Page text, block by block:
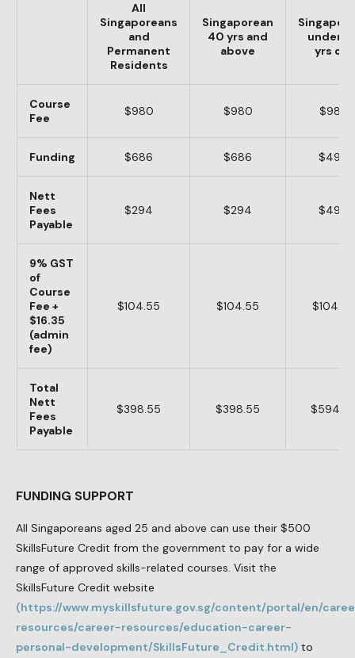
All
Singaporeans
and
Permanent
Residents
Singaporean
40 yrs and
above
under
yrs old
Course
Fee
$980 $980 $980
Funding $686 $686 $490
Nett
Fees
Payable
$294 $294 $490
9% GST
of
Course
Fee +
$16.35
(admin
fee)
$104.55 $104.55 $104.55
Total
Nett
Fees
Payable
$398.55 $398.55
FUNDING SUPPORT
All Singaporeans aged 25 and above can use their $500
SkillsFuture Credit from the government to pay for a wide
range of approved skills-related courses. Visit the
SkillsFuture Credit website
(https://www.myskillsfuture.gov.sg/content/portal/en/
resources/career-resources/education-career-
personal-development/SkillsFuture_Credit.html) to